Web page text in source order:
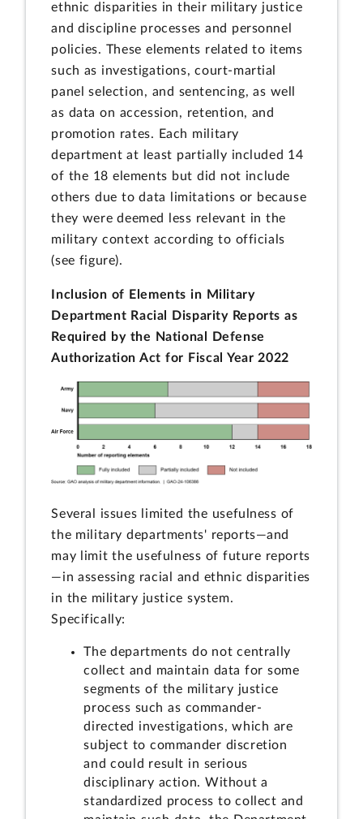
ethnic disparities in their military justice
and discipline processes and personnel
policies. These elements related to items
such as investigations, court-martial
panel selection, and sentencing, as well
as data on accession, retention, and
promotion rates. Each military
department at least partially included 14
of the 18 elements but did not include
others due to data limitations or because
they were deemed less relevant in the
military context according to officials
(see figure).
Inclusion of Elements in Military
Department Racial Disparity Reports as
Required by the National Defense
Authorization Act for Fiscal Year 2022
Several issues limited the usefulness of
the military departments' reports—and
may limit the usefulness of future reports
—in assessing racial and ethnic disparities
in the military justice system.
Specifically:
The departments do not centrally
collect and maintain data for some
segments of the military justice
process such as commander-
directed investigations, which are
subject to commander discretion
and could result in serious
disciplinary action. Without a
standardized process to collect and